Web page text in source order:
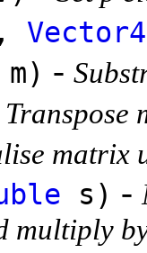
m) -
Transpose
matrix
s) -
multiply